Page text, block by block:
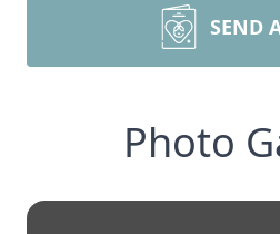
SEND
Photo